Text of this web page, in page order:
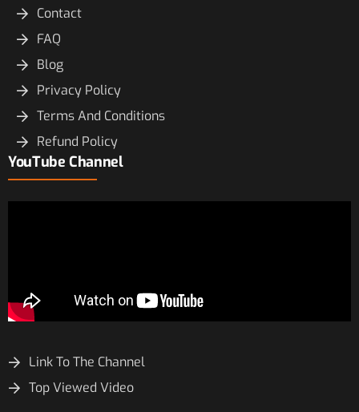
Contact
FAQ
Blog
Privacy Policy
Terms And Conditions
Refund Policy
YouTube Channel
Link To The Channel
Top Viewed Video